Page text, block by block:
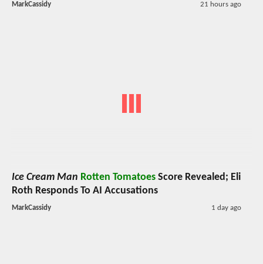
MarkCassidy 21 hours ago
Ice Cream Man Rotten Tomatoes Score Revealed; Eli
Roth Responds To AI Accusations
MarkCassidy 1 day ago